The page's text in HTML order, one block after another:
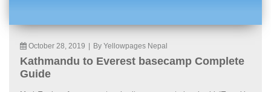
October 28, 2019 By Yellowpages Nepal
Kathmandu to Everest basecamp Complete
Guide